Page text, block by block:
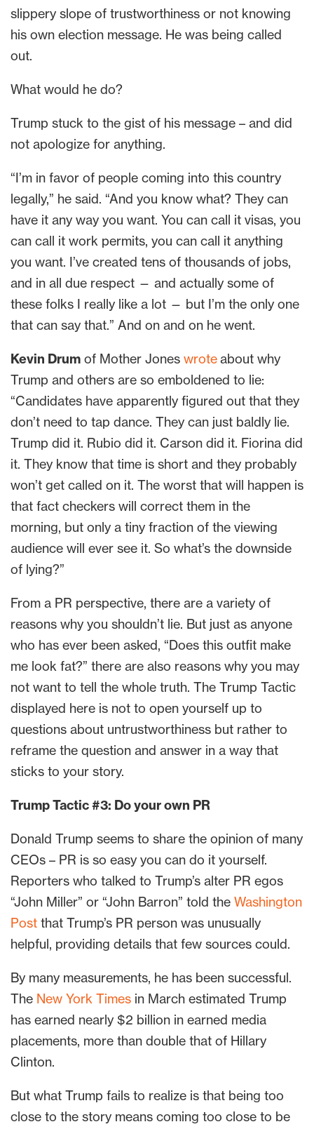
slippery slope of trustworthiness or not knowing
his own election message. He was being called
out.
What would he do?
Trump stuck to the gist of his message – and did
not apologize for anything.
“I’m in favor of people coming into this country
legally,” he said. “And you know what? They can
have it any way you want. You can call it visas, you
can call it work permits, you can call it anything
you want. I’ve created tens of thousands of jobs,
and in all due respect — and actually some of
these folks I really like a lot — but I’m the only one
that can say that.” And on and on he went.
Kevin Drum of Mother Jones wroteabout why
Trump and others are so emboldened to lie:
“Candidates have apparently figured out that they
don’t need to tap dance. They can just baldly lie.
Trump did it. Rubio did it. Carson did it. Fiorina did
it. They know that time is short and they probably
won’t get called on it. The worst that will happen is
that fact checkers will correct them in the
morning, but only a tiny fraction of the viewing
audience will ever see it. So what’s the downside
of lying?”
From a PR perspective, there are a variety of
reasons why you shouldn’t lie. But just as anyone
who has ever been asked, “Does this outfit make
me look fat?” there are also reasons why you may
not want to tell the whole truth. The Trump Tactic
displayed here is not to open yourself up to
questions about untrustworthiness but rather to
reframe the question and answer in a way that
sticks to your story.
Trump Tactic #3: Do your own PR
Donald Trump seems to share the opinion of many
CEOs – PR is so easy you can do it yourself.
Reporters who talked to Trump’s alter PR egos
“John Miller” or “John Barron” told the Washington
Post that Trump’s PR person was unusually
helpful, providing details that few sources could.
By many measurements, he has been successful.
The New York Times in March estimated Trump
has earned nearly $2 billion in earned media
placements, more than double that of Hillary
Clinton.
But what Trump fails to realize is that being too
close to the story means coming too close to be